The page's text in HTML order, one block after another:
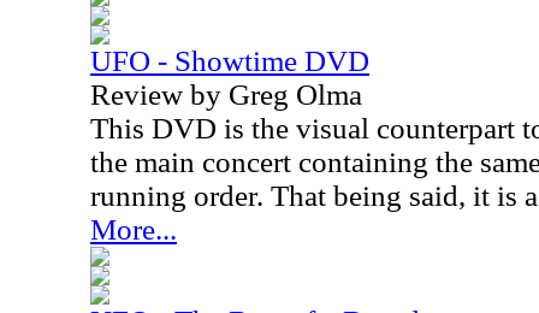
UFO - Showtime DVD
Review by Greg Olma
This DVD is the visual counterpart
the main concert containing the
running order. That being said, it is
More...